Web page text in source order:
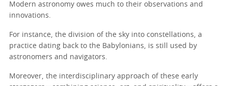
Modern astronomy owes much to their observations and
innovations.
For instance, the division of the sky into constellations, a
practice dating back to the Babylonians, is still used by
astronomers and navigators.
Moreover, the interdisciplinary approach of these early